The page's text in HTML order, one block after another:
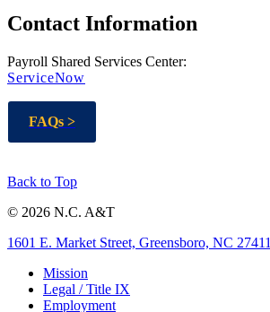
Contact Information
Payroll Shared Services Center:
ServiceNow
FAQs >
Back to Top
© 2026 N.C. A&T
1601 E. Market Street, Greensboro, NC 27411
Mission
Legal / Title IX
Employment